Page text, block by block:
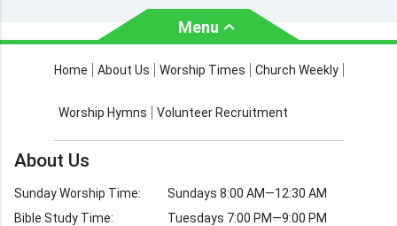
Menu
About Us Worship Times
Church Weekly Bible Study
Home About Us Worship Times Church Weekly
Worship Hymns Volunteer Recruitment
About Us
Sunday Worship Time:
Bible Study Time:
Sundays 8:00 AM—12:30 AM
Tuesdays 7:00 PM—9:00 PM